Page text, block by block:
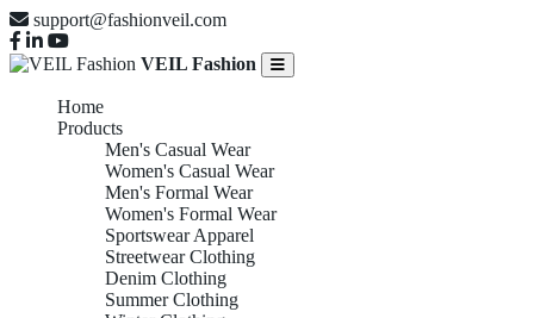
support@fashionveil.com
VEIL Fashion
Home
Products
Men's Casual Wear
Women's Casual Wear
Men's Formal Wear
Women's Formal Wear
Sportswear Apparel
Streetwear Clothing
Denim Clothing
Summer Clothing